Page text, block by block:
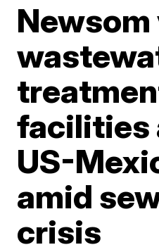
facilities
US-
amid
crisis